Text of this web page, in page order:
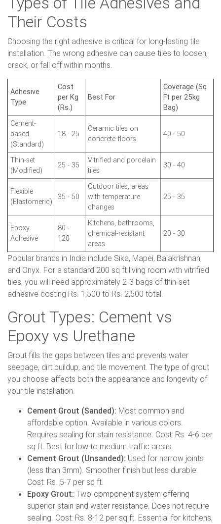
Their Costs
Choosing the right adhesive is critical for long-lasting tile
installation. The wrong adhesive can cause tiles to loosen,
crack, or fall off within months.
Adhesive
Type
Cost
per Kg
(Rs.)
Best For
Coverage (Sq
Ft per 25kg
Bag)
Cement-
based
(Standard)
18 - 25
Ceramic tiles on
concrete floors
40 - 50
Thin-set
(Modified)
25 - 35
Vitrified and porcelain
tiles
30 - 40
Flexible
(Elastomeric)
35 - 50
Outdoor tiles, areas
with temperature
changes
25 - 35
Epoxy
Adhesive
80 -
120
Kitchens, bathrooms,
chemical-resistant
areas
20 - 30
Popular brands in India include Sika, Mapei, Balakrishnan,
and Onyx. For a standard 200 sq ft living room with vitrified
tiles, you will need approximately 2-3 bags of thin-set
adhesive costing Rs. 1,500 to Rs. 2,500 total.
Grout Types: Cement vs
Epoxy vs Urethane
Grout fills the gaps between tiles and prevents water
seepage, dirt buildup, and tile movement. The type of grout
you choose affects both the appearance and longevity of
your tile installation.
Cement Grout (Sanded): Most common and
affordable option. Available in various colors.
Requires sealing for stain resistance. Cost: Rs. 4-6 per
sq ft. Best for low to medium traffic areas.
Cement Grout (Unsanded): Used for narrow joints
(less than 3mm). Smoother finish but less durable.
Cost: Rs. 5-7 per sq ft.
Epoxy Grout: Two-component system offering
superior stain and water resistance. Does not require
sealing. Cost: Rs. 8-12 per sq ft. Essential for kitchens,